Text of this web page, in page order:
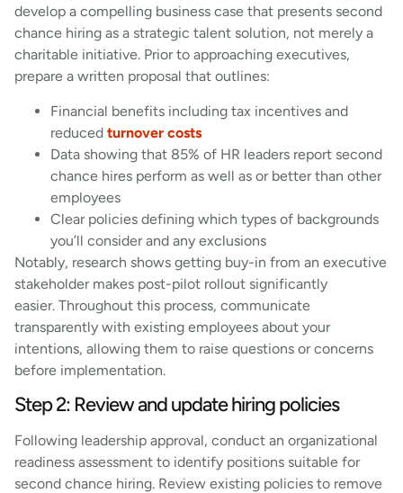
develop a compelling business case that presents second
chance hiring as a strategic talent solution, not merely a
charitable initiative. Prior to approaching executives,
prepare a written proposal that outlines:
Financial benefits including tax incentives and
reduced turnover costs
Data showing that 85% of HR leaders report second
chance hires perform as well as or better than other
employees
Clear policies defining which types of backgrounds
you’ll consider and any exclusions
Notably, research shows getting buy-in from an executive
stakeholder makes post-pilot rollout significantly
easier. Throughout this process, communicate
transparently with existing employees about your
intentions, allowing them to raise questions or concerns
before implementation.
Step 2: Review and update hiring policies
Following leadership approval, conduct an organizational
readiness assessment to identify positions suitable for
second chance hiring. Review existing policies to remove